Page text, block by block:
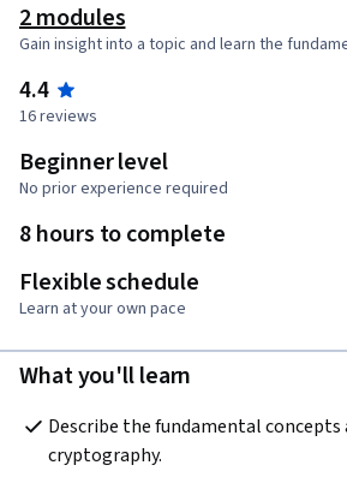
2 modules
Gain insight into a topic and learn the
4.4
16 reviews
Beginner level
No prior experience required
8 hours to complete
Flexible schedule
Learn at your own pace
What you'll learn
Describe the fundamental
cryptography.